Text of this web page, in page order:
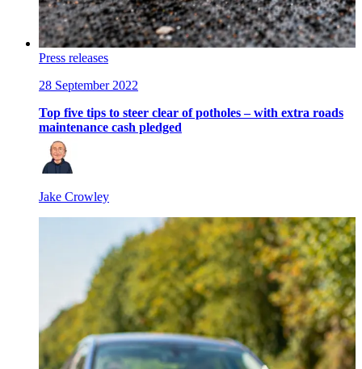
Press releases
28 September 2022
Top five tips to steer clear of potholes – with extra roads
maintenance cash pledged
Jake Crowley